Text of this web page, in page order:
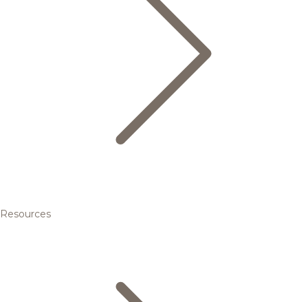
Resources